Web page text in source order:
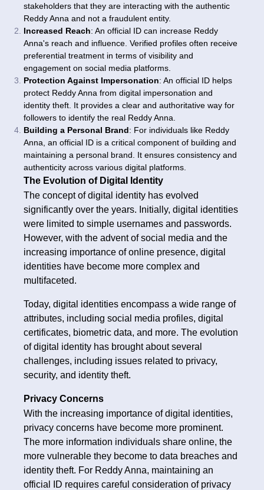
stakeholders that they are interacting with the authentic
Reddy Anna and not a fraudulent entity.
Increased Reach: An official ID can increase Reddy
Anna's reach and influence. Verified profiles often receive
preferential treatment in terms of visibility and
engagement on social media platforms.
Protection Against Impersonation: An official ID helps
protect Reddy Anna from digital impersonation and
identity theft. It provides a clear and authoritative way for
followers to identify the real Reddy Anna.
Building a Personal Brand: For individuals like Reddy
Anna, an official ID is a critical component of building and
maintaining a personal brand. It ensures consistency and
authenticity across various digital platforms.
The Evolution of Digital Identity
The concept of digital identity has evolved
significantly over the years. Initially, digital identities
were limited to simple usernames and passwords.
However, with the advent of social media and the
increasing importance of online presence, digital
identities have become more complex and
multifaceted.
Today, digital identities encompass a wide range of
attributes, including social media profiles, digital
certificates, biometric data, and more. The evolution
of digital identity has brought about several
challenges, including issues related to privacy,
security, and identity theft.
Privacy Concerns
With the increasing importance of digital identities,
privacy concerns have become more prominent.
The more information individuals share online, the
more vulnerable they become to data breaches and
identity theft. For Reddy Anna, maintaining an
official ID requires careful consideration of privacy